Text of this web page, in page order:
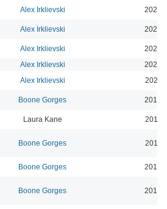
Alex Irklievski 2023-
Alex Irklievski 2023-
Alex Irklievski
2023-
Alex Irklievski
2023-
Alex Irklievski 2023-
Boone Gorges 2019-
Laura Kane 2016-
Boone Gorges 2016-
Boone Gorges 2016-
Boone Gorges 2016-